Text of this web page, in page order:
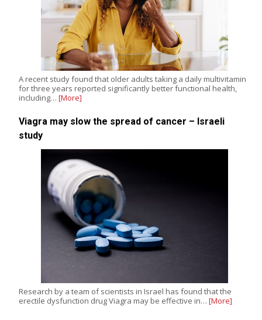
A recent study found that older adults taking a daily multivitamin
for three years reported significantly better functional health,
including… [More]
Viagra may slow the spread of cancer – Israeli
study
Research by a team of scientists in Israel has found that the
erectile dysfunction drug Viagra may be effective in… [More]